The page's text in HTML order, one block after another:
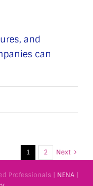
and
can
1 2 Next
Professionals | NENA |